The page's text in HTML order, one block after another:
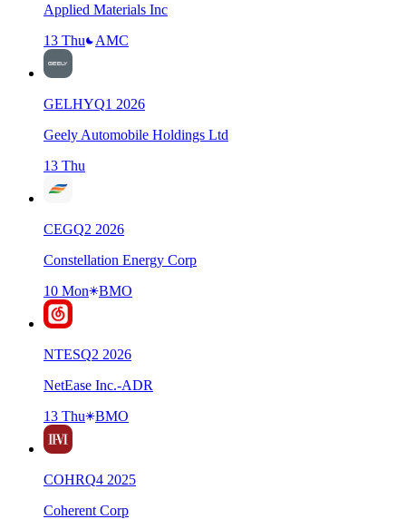
Applied Materials Inc
13 Thu
AMC
GELHYQ1 2026
Geely Automobile Holdings Ltd
13 Thu
CEGQ2 2026
Constellation Energy Corp
10 Mon
BMO
NTESQ2 2026
NetEase Inc.-ADR
13 Thu
BMO
COHRQ4 2025
Coherent Corp